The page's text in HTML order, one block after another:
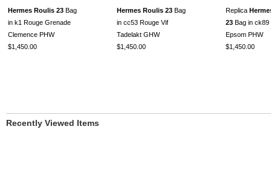
Hermes Roulis 23 Bag
in k1 Rouge Grenade
Clemence PHW
$1,450.00
Hermes Roulis 23 Bag
in cc53 Rouge Vif
Tadelakt GHW
$1,450.00
Replica
23 Bag in ck89
Epsom PHW
$1,450.00
Recently Viewed Items